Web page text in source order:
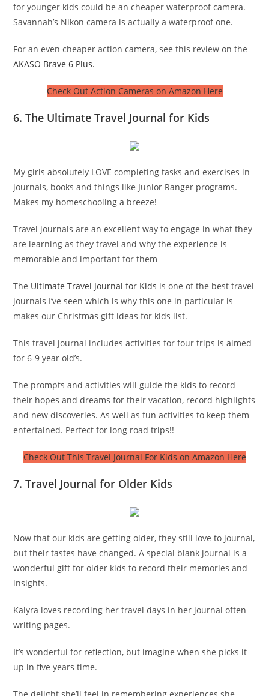
for younger kids could be an cheaper waterproof camera.
Savannah’s Nikon camera is actually a waterproof one.
For an even cheaper action camera, see this review on the
AKASO Brave 6 Plus.
Check Out Action Cameras on Amazon Here
6. The Ultimate Travel Journal for Kids
My girls absolutely LOVE completing tasks and exercises in
journals, books and things like Junior Ranger programs.
Makes my homeschooling a breeze!
Travel journals are an excellent way to engage in what they
are learning as they travel and why the experience is
memorable and important for them
The Ultimate Travel Journal for Kids is one of the best travel
journals I’ve seen which is why this one in particular is
makes our Christmas gift ideas for kids list.
This travel journal includes activities for four trips is aimed
for 6-9 year old’s.
The prompts and activities will guide the kids to record
their hopes and dreams for their vacation, record highlights
and new discoveries. As well as fun activities to keep them
entertained. Perfect for long road trips!!
Check Out This Travel Journal For Kids on Amazon Here
7. Travel Journal for Older Kids
Now that our kids are getting older, they still love to journal,
but their tastes have changed. A special blank journal is a
wonderful gift for older kids to record their memories and
insights.
Kalyra loves recording her travel days in her journal often
writing pages.
It’s wonderful for reflection, but imagine when she picks it
up in five years time.